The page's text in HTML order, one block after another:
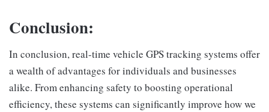
Conclusion:
In conclusion, real-time vehicle GPS tracking systems offer
a wealth of advantages for individuals and businesses
alike. From enhancing safety to boosting operational
efficiency, these systems can significantly improve how we